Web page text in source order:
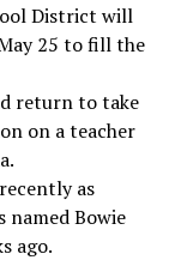
District will
25 to fill the
return to take
on a teacher
as
named Bowie
ago.